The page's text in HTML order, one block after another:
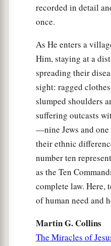
Then He said to the
of the Son of Man,
And they will say to
‘Look there!’Do not
them.
‡
a
For as the lightning
heaven, so also the
aBut first He must
rejected by this
aAnd as itb was in the
be also in the days of
recorded in detail
once.
As He enters a
Him, staying at a
spreading their
sight: ragged
slumped shoulders
suffering outcasts
—nine Jews and
their ethnic
number ten
as the Ten
complete law. Here,
of human need and
Martin G. Collins
The Miracles of